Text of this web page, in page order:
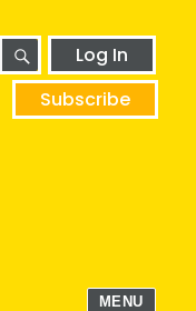
SEARCHLog In
Subscribe
MENU